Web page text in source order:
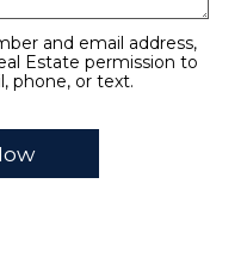
and email address,
Estate permission to
phone, or text.